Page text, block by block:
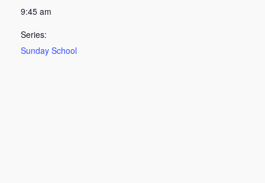
9:45 am
Series:
Sunday School